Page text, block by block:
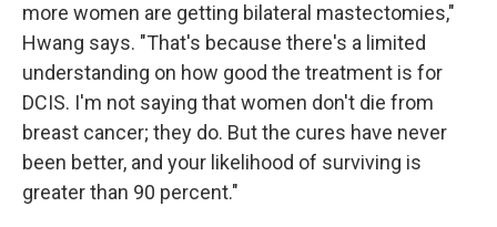
more women are getting bilateral mastectomies,"
Hwang says. "That's because there's a limited
understanding on how good the treatment is for
DCIS. I'm not saying that women don't die from
breast cancer; they do. But the cures have never
been better, and your likelihood of surviving is
greater than 90 percent."